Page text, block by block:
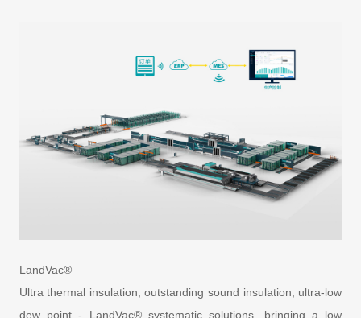
LandVac®
Ultra thermal insulation, outstanding sound insulation, ultra-low
dew point - LandVac® systematic solutions, bringing a low